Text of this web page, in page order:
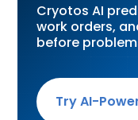
Cryotos AI
work orders,
before
Try AI-